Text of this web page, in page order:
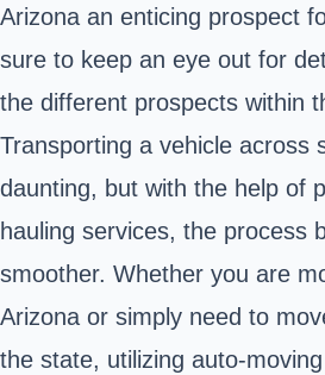
Arizona an enticing prospect
sure to keep an eye out for
the different prospects within
Transporting a vehicle across
daunting, but with the help of
hauling services, the process
smoother. Whether you are
Arizona or simply need to
the state, utilizing auto-